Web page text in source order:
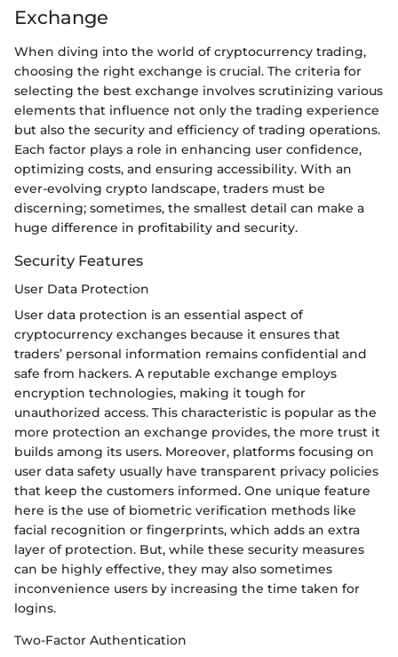
Exchange
When diving into the world of cryptocurrency trading,
choosing the right exchange is crucial. The criteria for
selecting the best exchange involves scrutinizing various
elements that influence not only the trading experience
but also the security and efficiency of trading operations.
Each factor plays a role in enhancing user confidence,
optimizing costs, and ensuring accessibility. With an
ever-evolving crypto landscape, traders must be
discerning; sometimes, the smallest detail can make a
huge difference in profitability and security.
Security Features
User Data Protection
User data protection is an essential aspect of
cryptocurrency exchanges because it ensures that
traders’ personal information remains confidential and
safe from hackers. A reputable exchange employs
encryption technologies, making it tough for
unauthorized access. This characteristic is popular as the
more protection an exchange provides, the more trust it
builds among its users. Moreover, platforms focusing on
user data safety usually have transparent privacy policies
that keep the customers informed. One unique feature
here is the use of biometric verification methods like
facial recognition or fingerprints, which adds an extra
layer of protection. But, while these security measures
can be highly effective, they may also sometimes
inconvenience users by increasing the time taken for
logins.
Two-Factor Authentication